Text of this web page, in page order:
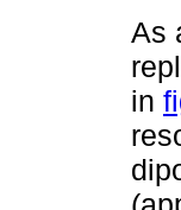
As
in